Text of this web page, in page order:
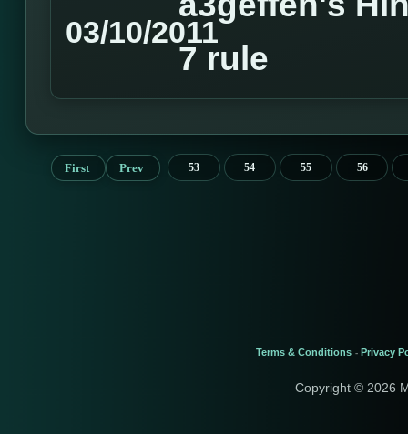
03/10/2011
7 rule
First Prev 53 54 55 56
Terms & Conditions - Privacy
Copyright © 2026